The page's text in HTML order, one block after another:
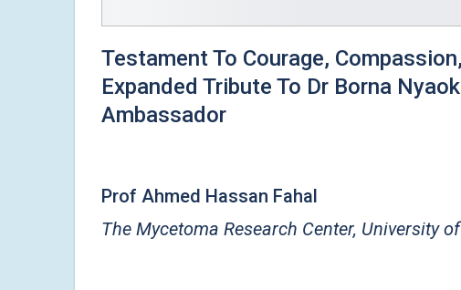
Testament To Courage,
Expanded Tribute To Dr Borna
Ambassador
Prof Ahmed Hassan Fahal
The Mycetoma Research Center, University